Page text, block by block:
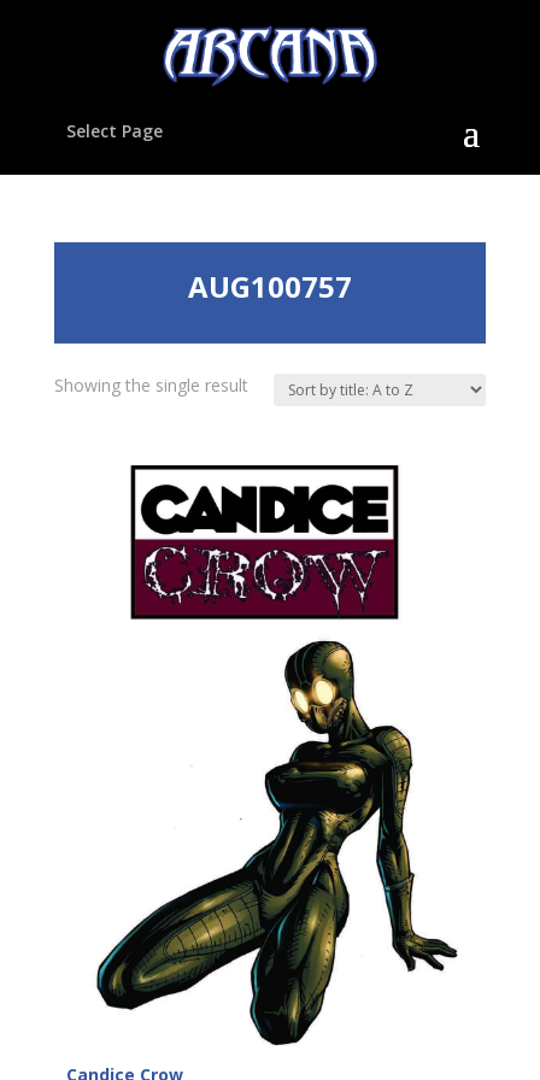
Select Page
AUG100757
Showing the single result
Candice Crow